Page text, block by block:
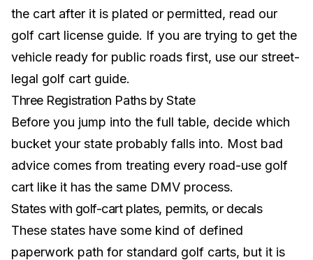
the cart after it is plated or permitted, read our
golf cart license guide. If you are trying to get the
vehicle ready for public roads first, use our street-
legal golf cart guide.
Three Registration Paths by State
Before you jump into the full table, decide which
bucket your state probably falls into. Most bad
advice comes from treating every road-use golf
cart like it has the same DMV process.
States with golf-cart plates, permits, or decals
These states have some kind of defined
paperwork path for standard golf carts, but it is